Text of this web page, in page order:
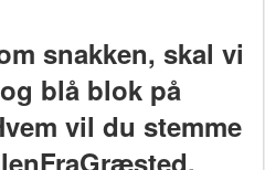
snakken, skal vi
blå blok på
vil du stemme